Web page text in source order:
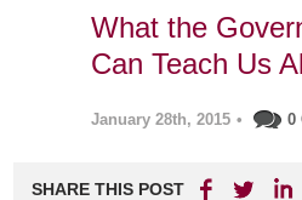
What the
Can Teach Us
January 28th, 2015 • 0
SHARE THIS POST